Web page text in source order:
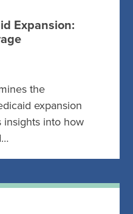
Expansion:
the
expansion
insights into how